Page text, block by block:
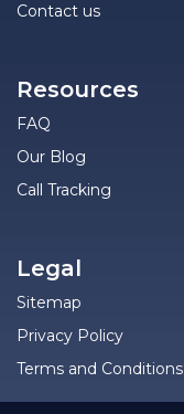
Contact us
Resources
FAQ
Our Blog
Call Tracking
Legal
Sitemap
Privacy Policy
Terms and Conditions